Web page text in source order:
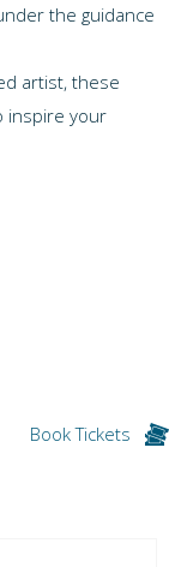
the guidance
artist, these
inspire your
Book Tickets